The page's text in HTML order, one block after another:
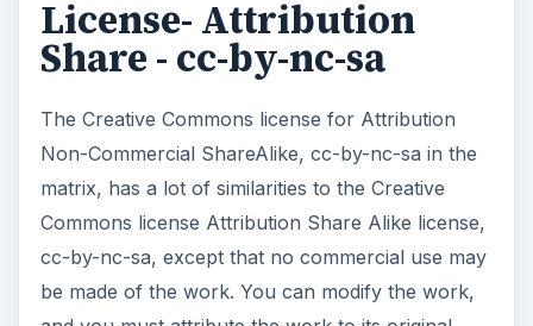
License- Attribution
Share - cc-by-nc-sa
The Creative Commons license for Attribution
Non-Commercial ShareAlike, cc-by-nc-sa in the
matrix, has a lot of similarities to the Creative
Commons license Attribution Share Alike license,
cc-by-nc-sa, except that no commercial use may
be made of the work. You can modify the work,